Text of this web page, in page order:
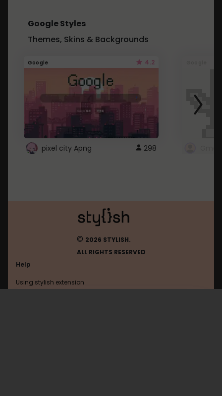
Google Styles
Themes, Skins & Backgrounds
Google 4.2
pixel city Apng 298
© 2026 STYLISH.
ALL RIGHTS RESERVED
Help
Using stylish extension